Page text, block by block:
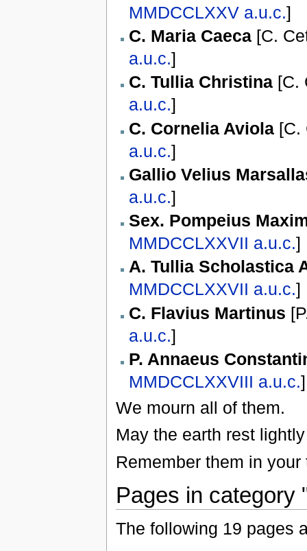
MMDCCLXXV a.u.c.]
C. Maria Caeca[C.
a.u.c.]
C. Tullia Christina[C.
a.u.c.]
C. Cornelia Aviola[C.
a.u.c.]
Gallio Velius
a.u.c.]
Sex. Pompeius
MMDCCLXXVII a.u.c.]
A. Tullia Scholastica
MMDCCLXXVII a.u.c.]
C. Flavius Martinus [
a.u.c.]
P. Annaeus
MMDCCLXXVIII a.u.c.]
We mourn all of them.
May the earth rest
Remember them in
Pages in category
The following 19 pages